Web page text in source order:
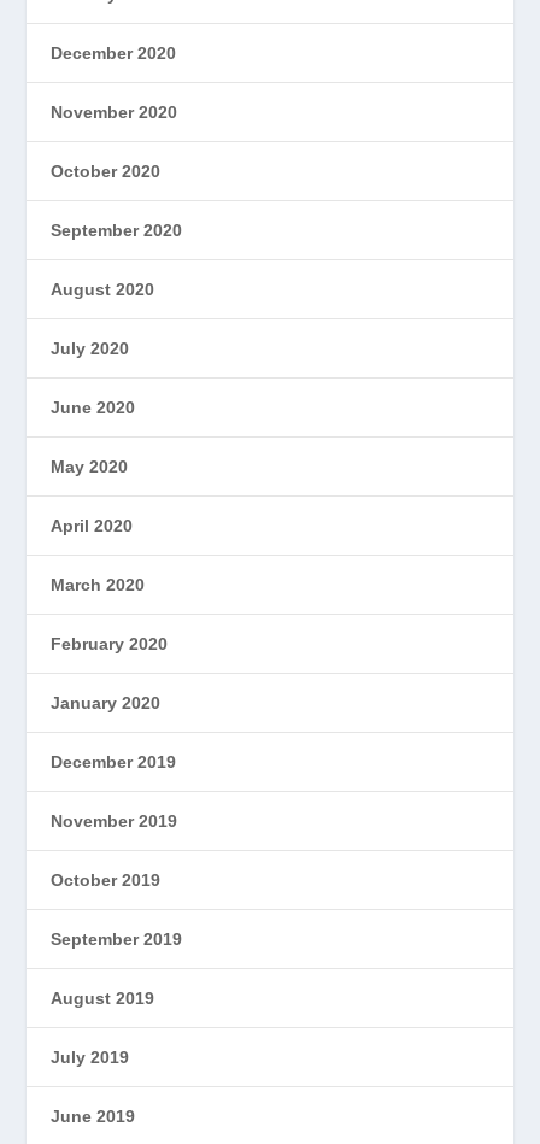
December 2020
November 2020
October 2020
September 2020
August 2020
July 2020
June 2020
May 2020
April 2020
March 2020
February 2020
January 2020
December 2019
November 2019
October 2019
September 2019
August 2019
July 2019
June 2019